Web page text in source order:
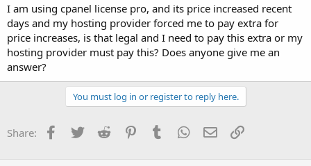
I am using cpanel license pro, and its price increased recent
days and my hosting provider forced me to pay extra for
price increases, is that legal and I need to pay this extra or my
hosting provider must pay this? Does anyone give me an
answer?
You must log in or register to reply here.
Share: Facebook
TwitterReddit PinterestTumblrWhatsApp
EmailLink